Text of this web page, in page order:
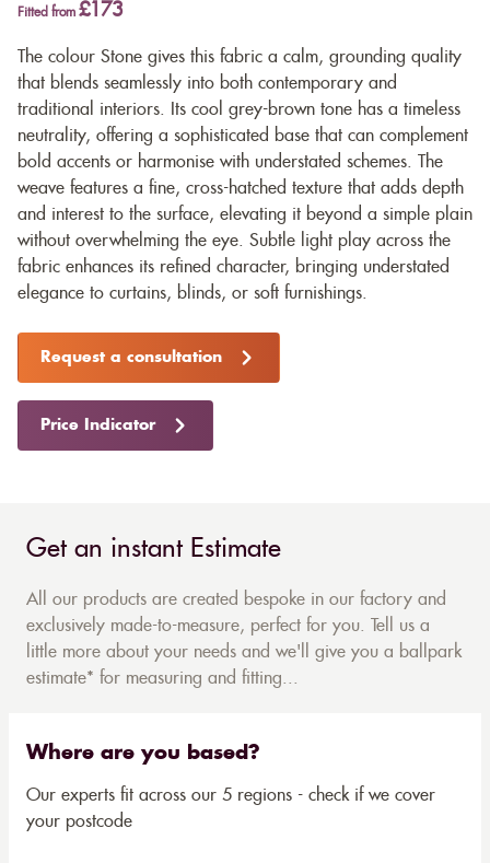
Fitted from £173
The colour Stone gives this fabric a calm, grounding quality
that blends seamlessly into both contemporary and
traditional interiors. Its cool grey-brown tone has a timeless
neutrality, offering a sophisticated base that can complement
bold accents or harmonise with understated schemes. The
weave features a fine, cross-hatched texture that adds depth
and interest to the surface, elevating it beyond a simple plain
without overwhelming the eye. Subtle light play across the
fabric enhances its refined character, bringing understated
elegance to curtains, blinds, or soft furnishings.
Request a consultation
Price Indicator
Get an instant Estimate
All our products are created bespoke in our factory and
exclusively made-to-measure, perfect for you. Tell us a
little more about your needs and we'll give you a ballpark
estimate* for measuring and fitting...
Where are you based?
Our experts fit across our 5 regions - check if we cover
your postcode